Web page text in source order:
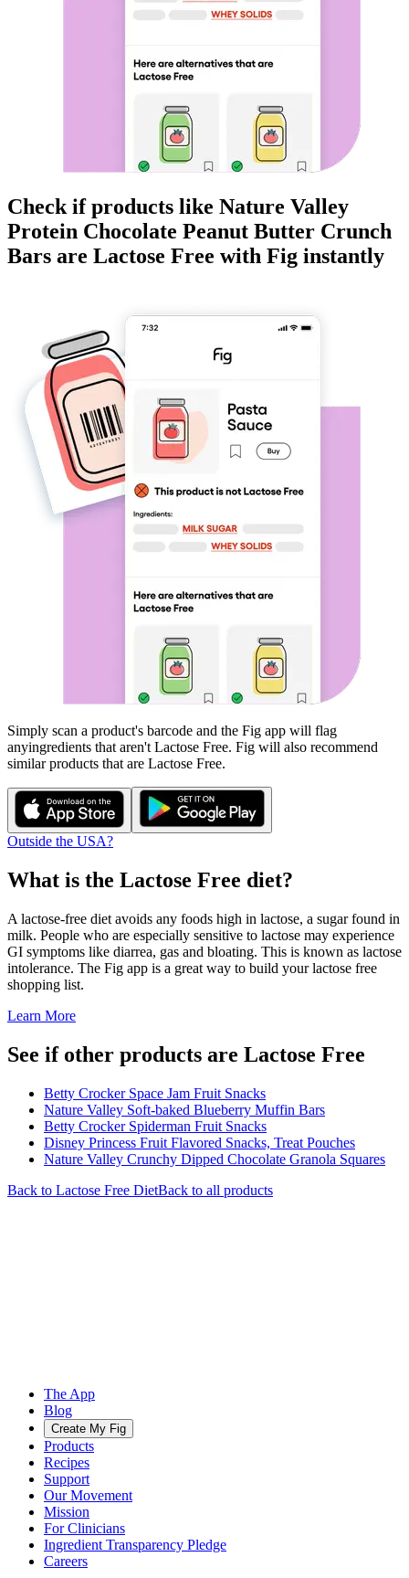
Check if products like Nature Valley
Protein Chocolate Peanut Butter Crunch
Bars are Lactose Free with Fig instantly
Simply scan a product's barcode and the Fig app will flag
anyingredients that aren't Lactose Free. Fig will also recommend
similar products that are Lactose Free.
Outside the USA?
What is the Lactose Free diet?
A lactose-free diet avoids any foods high in lactose, a sugar found in
milk. People who are especially sensitive to lactose may experience
GI symptoms like diarrea, gas and bloating. This is known as lactose
intolerance. The Fig app is a great way to build your lactose free
shopping list.
Learn More
See if other products are Lactose Free
Betty Crocker Space Jam Fruit Snacks
Nature Valley Soft-baked Blueberry Muffin Bars
Betty Crocker Spiderman Fruit Snacks
Disney Princess Fruit Flavored Snacks, Treat Pouches
Nature Valley Crunchy Dipped Chocolate Granola Squares
Back to Lactose Free DietBack to all products
The App
Blog
Create My Fig
Products
Recipes
Support
Our Movement
Mission
For Clinicians
Ingredient Transparency Pledge
Careers